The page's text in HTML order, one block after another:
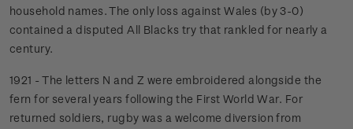
household names. The only loss against Wales (by 3-0)
contained a disputed All Blacks try that rankled for nearly a
century.
1921 - The letters N and Z were embroidered alongside the
fern for several years following the First World War. For
returned soldiers, rugby was a welcome diversion from